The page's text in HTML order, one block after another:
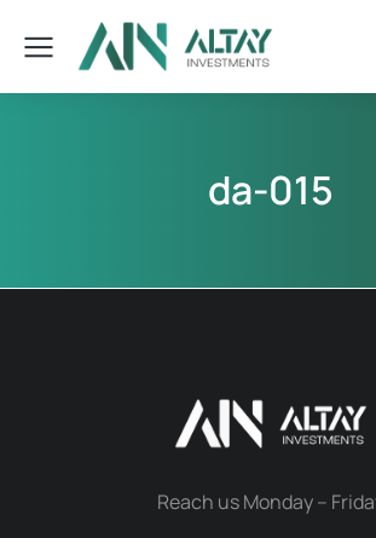
da-015
Reach us Monday –